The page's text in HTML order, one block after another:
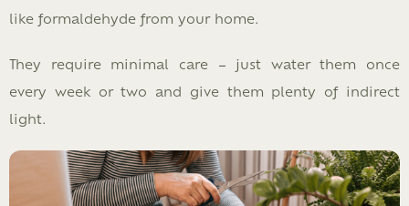
like formaldehyde from your home.
They require minimal care – just water them once
every week or two and give them plenty of indirect
light.